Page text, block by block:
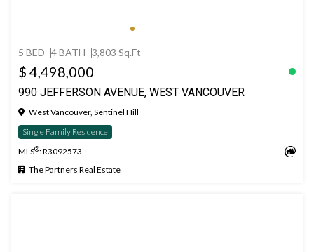
5 BED 4 BATH 3,803 Sq.Ft
$ 4,498,000
990 JEFFERSON AVENUE, WEST VANCOUVER
West Vancouver, Sentinel Hill
Single Family Residence
MLS®: R3092573
The Partners Real Estate